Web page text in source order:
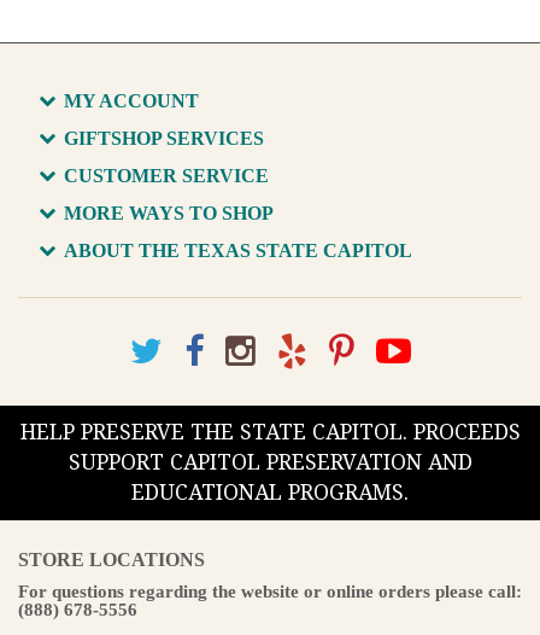
MY ACCOUNT
GIFTSHOP SERVICES
CUSTOMER SERVICE
MORE WAYS TO SHOP
ABOUT THE TEXAS STATE CAPITOL
HELP PRESERVE THE STATE CAPITOL. PROCEEDS
SUPPORT CAPITOL PRESERVATION AND
EDUCATIONAL PROGRAMS.
STORE LOCATIONS
For questions regarding the website or online orders please call:
(888) 678-5556